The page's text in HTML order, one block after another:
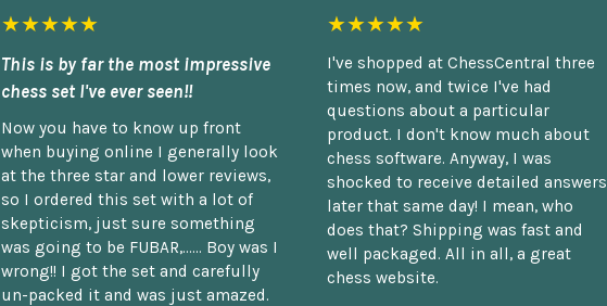
★★★★★
This is by far the most impressive
chess set I've ever seen!!
Now you have to know up front
when buying online I generally look
at the three star and lower reviews,
so I ordered this set with a lot of
skepticism, just sure something
was going to be FUBAR,...... Boy was I
wrong!! I got the set and carefully
un-packed it and was just amazed.
★★★★★
I've shopped at ChessCentral three
times now, and twice I've had
questions about a particular
product. I don't know much about
chess software. Anyway, I was
shocked to receive detailed answers
later that same day! I mean, who
does that? Shipping was fast and
well packaged. All in all, a great
chess website.